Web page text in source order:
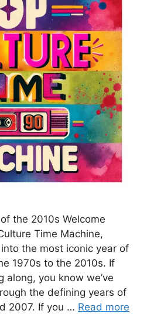
the 2010s Welcome
Time Machine,
the most iconic year of
1970s to the 2010s. If
along, you know we’ve
the defining years of
2007. If you … Read more